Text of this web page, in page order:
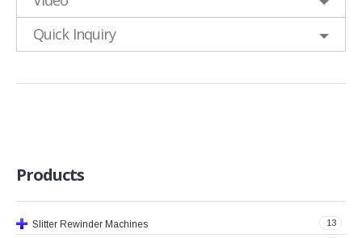
Quick Inquiry
Products
13
Slitter Rewinder Machines